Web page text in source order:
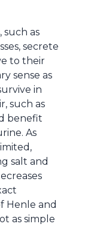
such as
secrete
to their
sense as
in
such as
benefit
As
salt and
Henle and
as simple